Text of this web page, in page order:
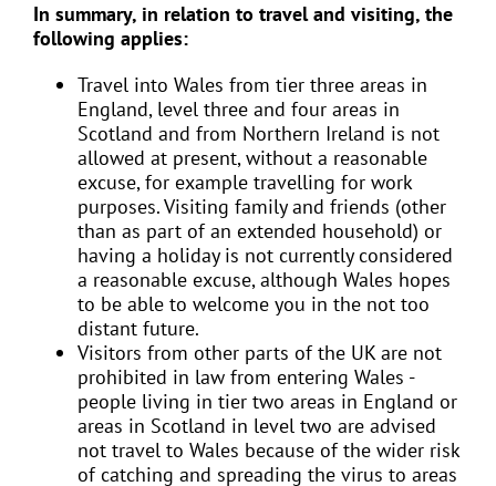
In summary, in relation to travel and visiting, the
following applies:
Travel into Wales from tier three areas in
England, level three and four areas in
Scotland and from Northern Ireland is not
allowed at present, without a reasonable
excuse, for example travelling for work
purposes. Visiting family and friends (other
than as part of an extended household) or
having a holiday is not currently considered
a reasonable excuse, although Wales hopes
to be able to welcome you in the not too
distant future.
Visitors from other parts of the UK are not
prohibited in law from entering Wales -
people living in tier two areas in England or
areas in Scotland in level two are advised
not travel to Wales because of the wider risk
of catching and spreading the virus to areas